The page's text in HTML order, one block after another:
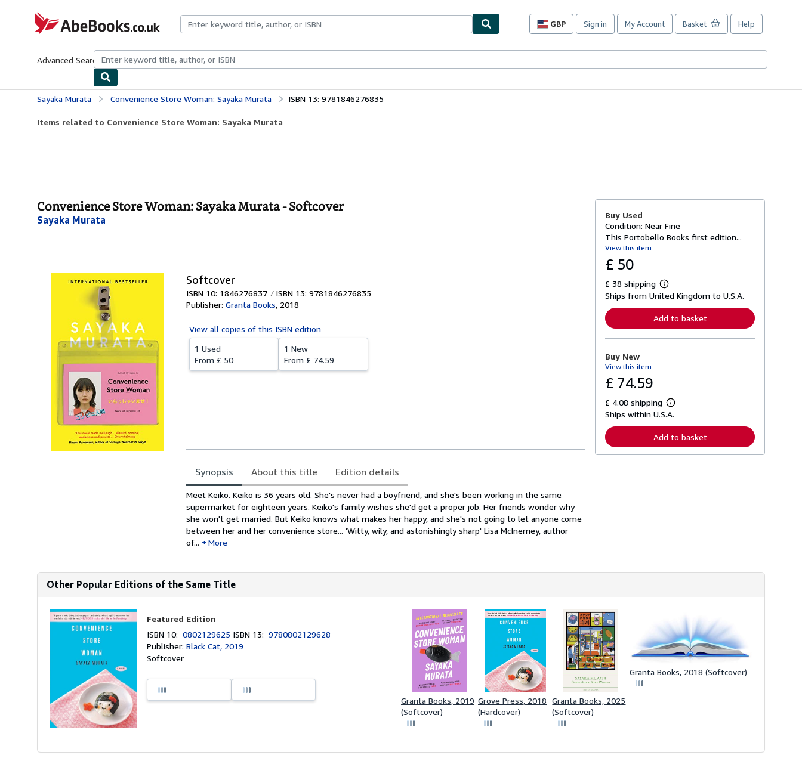
AbeBooks.co.uk
GBP
Site
preferences
Sign in My Account Basket Help
Advanced Search Browse CollectionsRare BooksArt & Collectables
Sayaka Murata Convenience Store Woman: Sayaka Murata ISBN 13: 9781846276835
Items related to Convenience Store Woman: Sayaka Murata
Convenience Store Woman: Sayaka Murata - Softcover
Sayaka Murata
Softcover
ISBN 10: 1846276837 ISBN 13: 9781846276835
Publisher: Granta Books, 2018
View all copies of this ISBN edition
1 Used
From £ 50
1 New
From £ 74.59
Synopsis About this title Edition details
Synopsis
Meet Keiko. Keiko is 36 years old. She's never had a boyfriend, and she's been working in the same
supermarket for eighteen years. Keiko's family wishes she'd get a proper job. Her friends wonder why
she won't get married. But Keiko knows what makes her happy, and she's not going to let anyone come
between her and her convenience store... 'Witty, wily, and astonishingly sharp' Lisa McInerney, author
of...
More
Buy Used
Condition: Near Fine
This Portobello Books first edition...
View this item
£ 50
£ 38 shipping
L
e
r
n
o
s
p
p
i
Ships from United Kingdom to U.S.A.
Add to basket
Buy New
View this item
£ 74.59
£ 4.08 shipping
L
e
r
n
e
s
Ships within U.S.A.
Add to basket
Other Popular Editions of the Same Title
Featured Edition
ISBN 10:0802129625 ISBN 13:9780802129628
Publisher:Black Cat, 2019
Softcover
Granta Books, 2019
(Softcover)
Grove Press, 2018
(Hardcover)
Granta Books, 2025
(Softcover)
Granta Books, 2018 (Softcover)